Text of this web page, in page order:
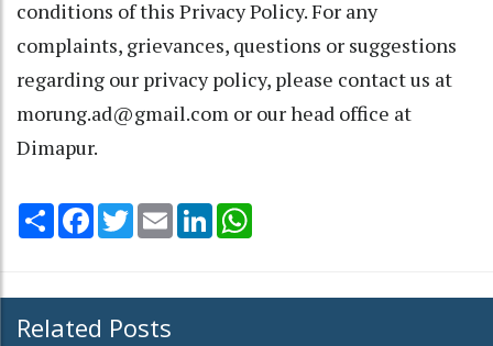
conditions of this Privacy Policy. For any
complaints, grievances, questions or suggestions
regarding our privacy policy, please contact us at
morung.ad@gmail.com or our head office at
Dimapur.
Share Facebook
TwitterEmail LinkedIn
Related Posts